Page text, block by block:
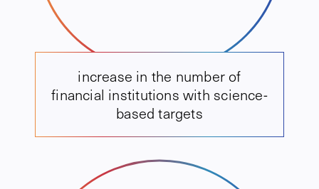
increase in the number of
financial institutions with science-
based targets